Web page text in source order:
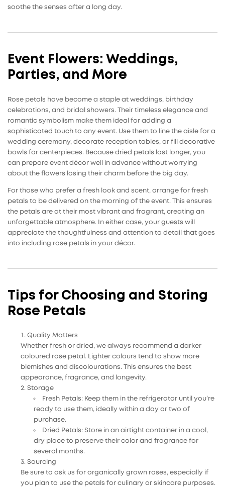
soothe the senses after a long day.
Event Flowers: Weddings,
Parties, and More
Rose petals have become a staple at weddings, birthday
celebrations, and bridal showers. Their timeless elegance and
romantic symbolism make them ideal for adding a
sophisticated touch to any event. Use them to line the aisle for a
wedding ceremony, decorate reception tables, or fill decorative
bowls for centerpieces. Because dried petals last longer, you
can prepare event décor well in advance without worrying
about the flowers losing their charm before the big day.
For those who prefer a fresh look and scent, arrange for fresh
petals to be delivered on the morning of the event. This ensures
the petals are at their most vibrant and fragrant, creating an
unforgettable atmosphere. In either case, your guests will
appreciate the thoughtfulness and attention to detail that goes
into including rose petals in your décor.
Tips for Choosing and Storing
Rose Petals
Quality Matters
Whether fresh or dried, we always recommend a darker
coloured rose petal. Lighter colours tend to show more
blemishes and discolourations. This ensures the best
appearance, fragrance, and longevity.
Storage
Fresh Petals: Keep them in the refrigerator until you’re
ready to use them, ideally within a day or two of
purchase.
Dried Petals: Store in an airtight container in a cool,
dry place to preserve their color and fragrance for
several months.
Sourcing
Be sure to ask us for organically grown roses, especially if
you plan to use the petals for culinary or skincare purposes.